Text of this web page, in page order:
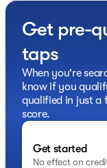
Get pre-
taps
When you're
know if you
qualified in just a
score.
Get started
No effect on